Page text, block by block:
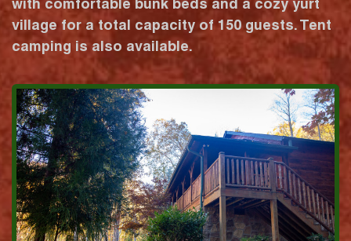
with comfortable bunk beds and a cozy yurt
village for a total capacity of 150 guests. Tent
camping is also available.